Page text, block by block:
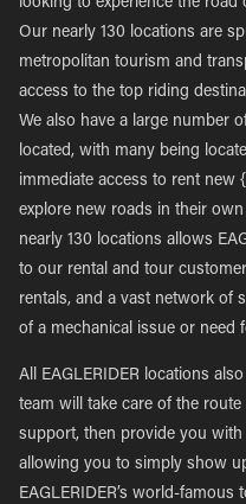
looking to experience the road
Our nearly 130 locations are
metropolitan tourism and
access to the top riding
We also have a large number
located, with many being
immediate access to rent new
explore new roads in their
nearly 130 locations allows
to our rental and tour
rentals, and a vast network of
of a mechanical issue or need
All EAGLERIDER locations
team will take care of the
support, then provide you
allowing you to simply show
EAGLERIDER’s world-